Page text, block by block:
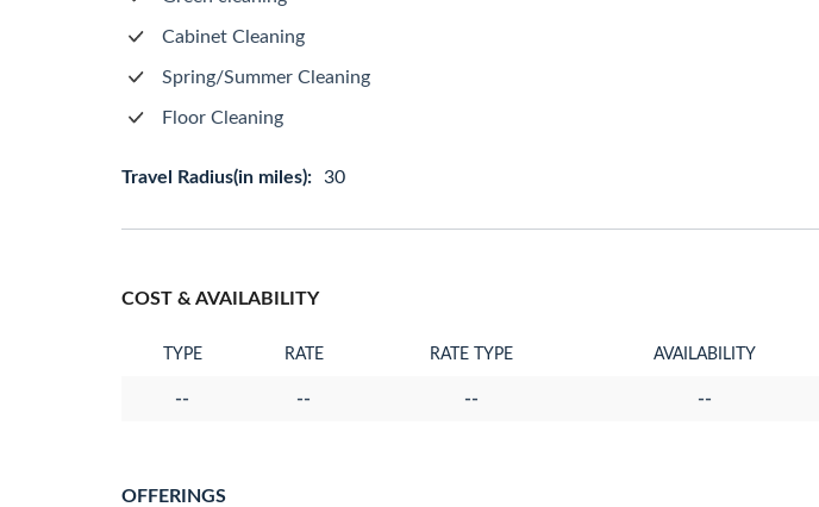
Cabinet Cleaning
Spring/Summer Cleaning
Floor Cleaning
Travel Radius(in miles): 30
COST & AVAILABILITY
TYPE RATE RATE TYPE AVAILABILITY
-- -- -- --
OFFERINGS